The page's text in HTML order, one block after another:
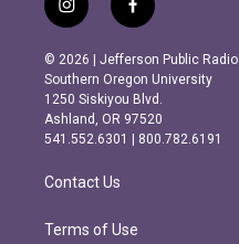
i
n
s
t
a
g
r
m
f
a
c
e
b
o
o
k
© 2026 | Jefferson Public Radio
Southern Oregon University
1250 Siskiyou Blvd.
Ashland, OR 97520
541.552.6301 | 800.782.6191
Contact Us
Terms of Use